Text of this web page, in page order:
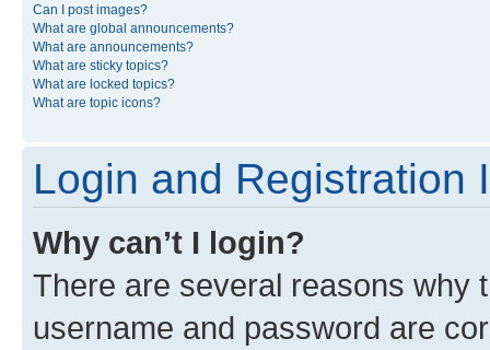
Can I post images?
What are global announcements?
What are announcements?
What are sticky topics?
What are locked topics?
What are topic icons?
Login and Registration
Why can’t I login?
There are several reasons why
username and password are